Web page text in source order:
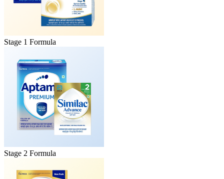
Stage 1 Formula
Stage 2 Formula